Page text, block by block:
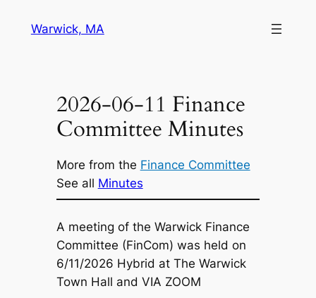
Warwick, MA
2026-06-11 Finance
Committee Minutes
More from the Finance Committee
See all Minutes
A meeting of the Warwick Finance
Committee (FinCom) was held on
6/11/2026 Hybrid at The Warwick
Town Hall and VIA ZOOM